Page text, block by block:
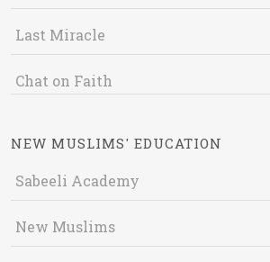
Last Miracle
Chat on Faith
NEW MUSLIMS' EDUCATION
Sabeeli Academy
New Muslims